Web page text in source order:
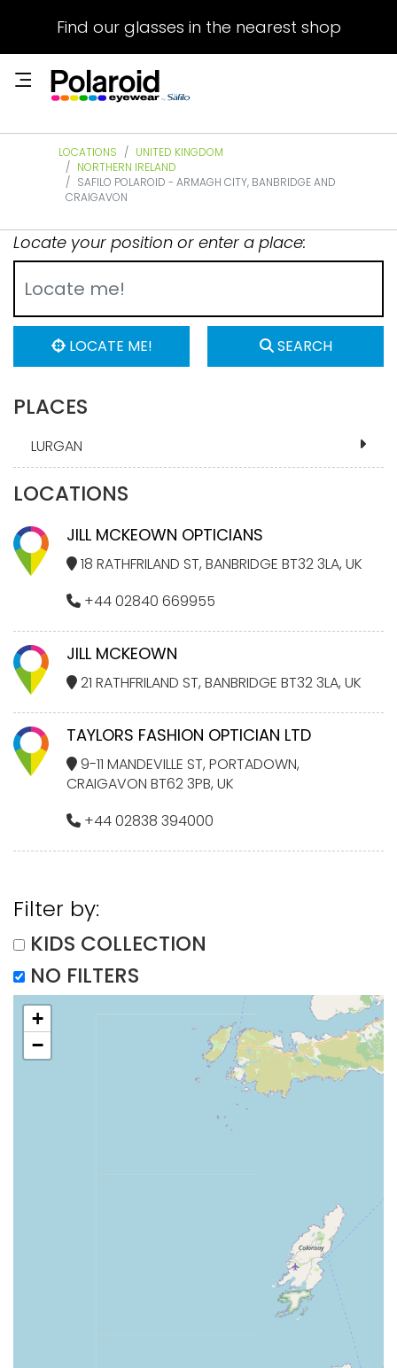
Find our glasses in the nearest shop
LOCATIONS
UNITED KINGDOM
NORTHERN IRELAND
SAFILO POLAROID - ARMAGH CITY, BANBRIDGE AND
CRAIGAVON
Locate your position or enter a place:
LOCATE ME! SEARCH
PLACES
LURGAN
LOCATIONS
JILL MCKEOWN OPTICIANS
18 RATHFRILAND ST, BANBRIDGE BT32 3LA, UK
+44 02840 669955
JILL MCKEOWN
21 RATHFRILAND ST, BANBRIDGE BT32 3LA, UK
TAYLORS FASHION OPTICIAN LTD
9-11 MANDEVILLE ST, PORTADOWN,
CRAIGAVON BT62 3PB, UK
+44 02838 394000
Filter by:
KIDS COLLECTION
NO FILTERS
+
−